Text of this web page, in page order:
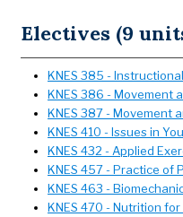
Electives (9
KNES 385 -
KNES 386 - Movement
KNES 387 - Movement
KNES 410 - Issues in
KNES 432 - Applied
KNES 457 - Practice of
KNES 463 -
KNES 470 - Nutrition